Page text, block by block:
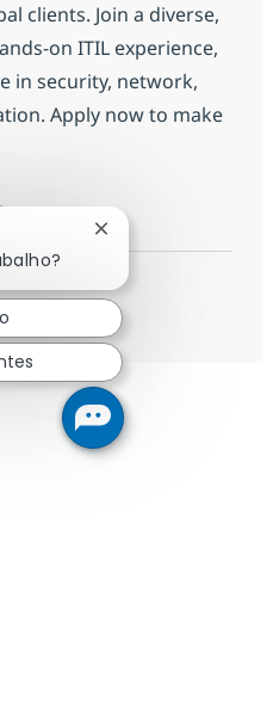
clients. Join a diverse,
on ITIL experience,
in security, network,
Apply now to make
Managed Services
Guardar Security Managed Services
Fechar notificação